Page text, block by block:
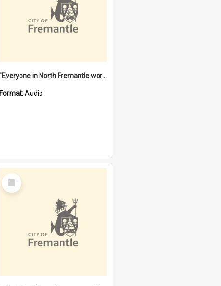
"Everyone in North Fremantle worked at the Laundry" [oral history] / / interviewer: Margaret Howroyd
Format:Audio
Select
Item